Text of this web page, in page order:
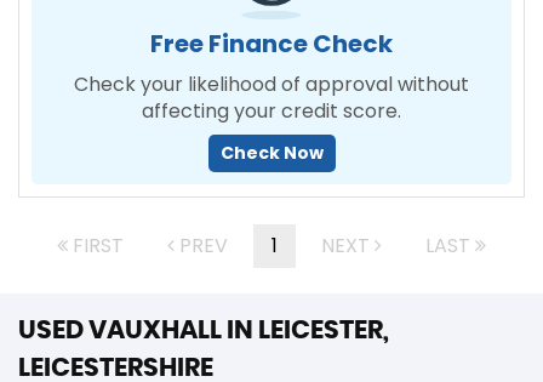
Free Finance Check
Check your likelihood of approval without
affecting your credit score.
Check Now
FIRST PREV 1 NEXT LAST
USED VAUXHALL IN LEICESTER,
LEICESTERSHIRE